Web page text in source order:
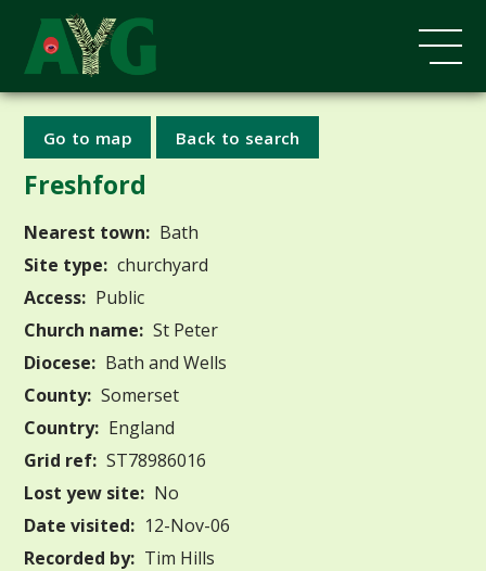
Go to map Back to search
Freshford
Nearest town: Bath
Site type: churchyard
Access: Public
Church name: St Peter
Diocese: Bath and Wells
County: Somerset
Country: England
Grid ref: ST78986016
Lost yew site: No
Date visited: 12-Nov-06
Recorded by: Tim Hills